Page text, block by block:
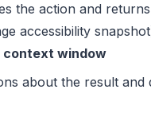
the action and
accessibility
context window
about the result and